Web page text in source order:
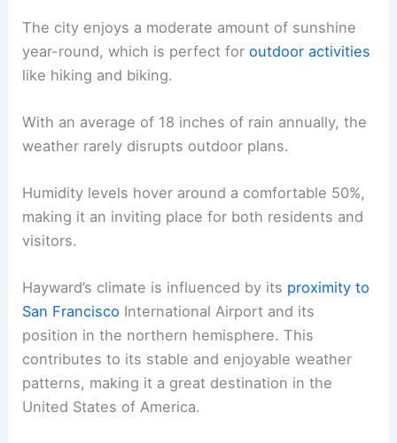
The city enjoys a moderate amount of sunshine
year-round, which is perfect foroutdoor activities
like hiking and biking.
With an average of 18 inches of rain annually, the
weather rarely disrupts outdoor plans.
Humidity levels hover around a comfortable 50%,
making it an inviting place for both residents and
visitors.
Hayward’s climate is influenced by its proximity to
San Francisco International Airport and its
position in the northern hemisphere. This
contributes to its stable and enjoyable weather
patterns, making it a great destination in the
United States of America.